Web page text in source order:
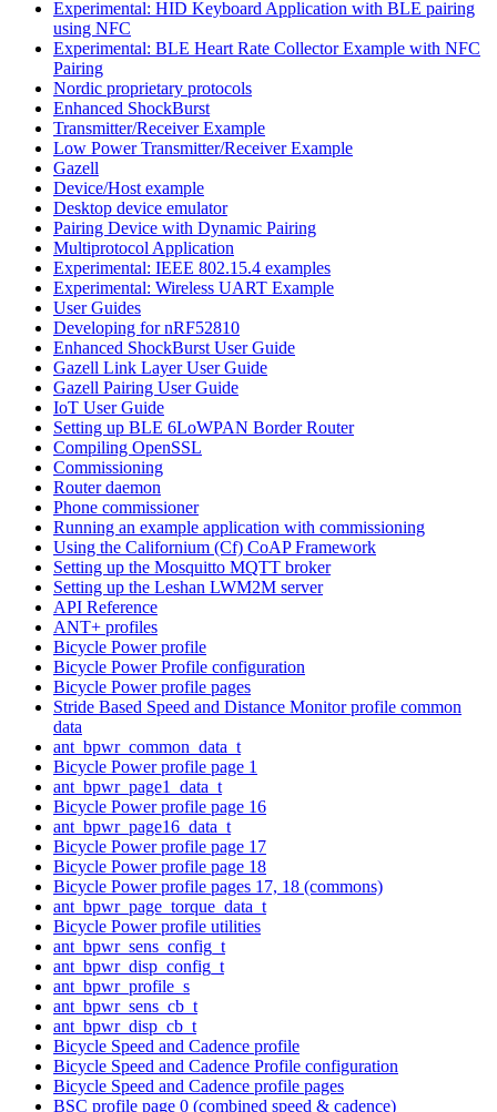
Experimental: HID Keyboard Application with BLE pairing
using NFC
Experimental: BLE Heart Rate Collector Example with NFC
Pairing
Nordic proprietary protocols
Enhanced ShockBurst
Transmitter/Receiver Example
Low Power Transmitter/Receiver Example
Gazell
Device/Host example
Desktop device emulator
Pairing Device with Dynamic Pairing
Multiprotocol Application
Experimental: IEEE 802.15.4 examples
Experimental: Wireless UART Example
User Guides
Developing for nRF52810
Enhanced ShockBurst User Guide
Gazell Link Layer User Guide
Gazell Pairing User Guide
IoT User Guide
Setting up BLE 6LoWPAN Border Router
Compiling OpenSSL
Commissioning
Router daemon
Phone commissioner
Running an example application with commissioning
Using the Californium (Cf) CoAP Framework
Setting up the Mosquitto MQTT broker
Setting up the Leshan LWM2M server
API Reference
ANT+ profiles
Bicycle Power profile
Bicycle Power Profile configuration
Bicycle Power profile pages
Stride Based Speed and Distance Monitor profile common
data
ant_bpwr_common_data_t
Bicycle Power profile page 1
ant_bpwr_page1_data_t
Bicycle Power profile page 16
ant_bpwr_page16_data_t
Bicycle Power profile page 17
Bicycle Power profile page 18
Bicycle Power profile pages 17, 18 (commons)
ant_bpwr_page_torque_data_t
Bicycle Power profile utilities
ant_bpwr_sens_config_t
ant_bpwr_disp_config_t
ant_bpwr_profile_s
ant_bpwr_sens_cb_t
ant_bpwr_disp_cb_t
Bicycle Speed and Cadence profile
Bicycle Speed and Cadence Profile configuration
Bicycle Speed and Cadence profile pages
BSC profile page 0 (combined speed & cadence)